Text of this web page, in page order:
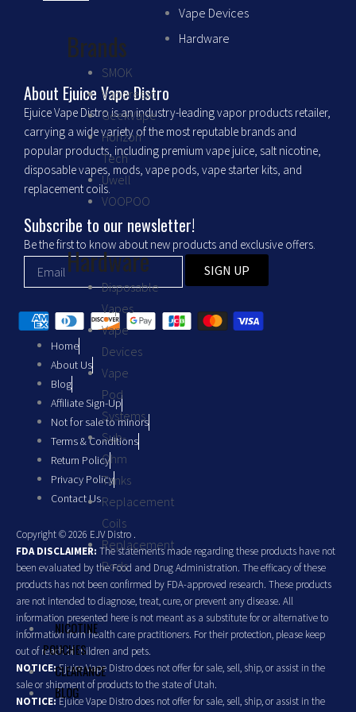
Brands
SMOK
Vaporesso
GeekVape
Horizon
Tech
Uwell
VOOPOO
Hardware
Disposable
Vapes
Vape
Devices
Vape
Pod
Systems
Sub-
Ohm
Tanks
Replacement
Coils
Replacement
Pods
NICOTINE
POUCHES
CLEARANCE
BLOG
b
o
o
k
t
a
g
r
a
m
Vape Devices
Hardware
About Ejuice Vape Distro
Ejuice Vape Distro is an industry-leading vapor products retailer,
carrying a wide variety of the most reputable brands and
popular products, including premium vape juice, salt nicotine,
disposable vapes, mods, vape pods, vape starter kits, and
replacement coils.
Subscribe to our newsletter!
Be the first to know about new products and exclusive offers.
SIGN UP
Home
About Us
Blog
Affiliate Sign-Up
Not for sale to minors
Terms & Conditions
Return Policy
Privacy Policy
Contact Us
Copyright © 2026 EJV Distro .
FDA DISCLAIMER: The statements made regarding these products have not
been evaluated by the Food and Drug Administration. The efficacy of these
products has not been confirmed by FDA-approved research. These products
are not intended to diagnose, treat, cure, or prevent any disease. All
information presented here is not meant as a substitute for or alternative to
information from health care practitioners. For their protection, please keep
out of reach of children and pets.
NOTICE:Ejuice Vape Distro does not offer for sale, sell, ship, or assist in the
sale or shipment of products to the state of Utah.
NOTICE:Ejuice Vape Distro does not offer for sale, sell, ship, or assist in the